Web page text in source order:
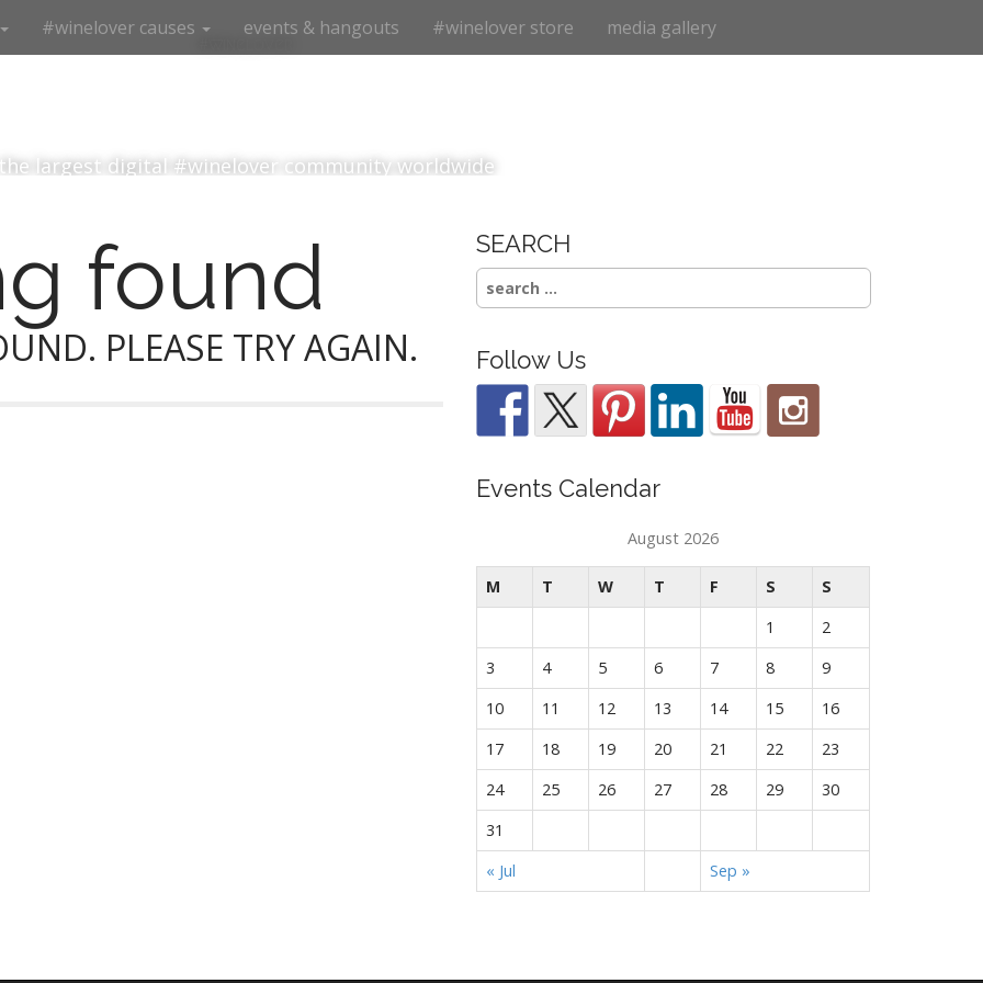
#winelover causes events & hangouts #winelover store media gallery
the largest digital #winelover community worldwide
found
PLEASE TRY AGAIN.
SEARCH
Search
for:
Follow Us
Events Calendar
August 2026
M T W T F S
S
1
2
3
4 5 6 7 8
9
10
11 12 13 14 15
16
17
18 19 20 21 22
23
24
25 26 27 28 29
30
31
« Jul
Sep »